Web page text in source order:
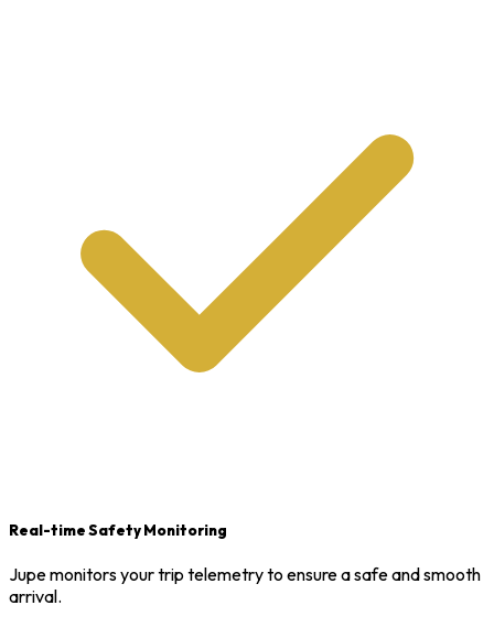
Real-time Safety Monitoring
Jupe monitors your trip telemetry to ensure a safe and smooth
arrival.